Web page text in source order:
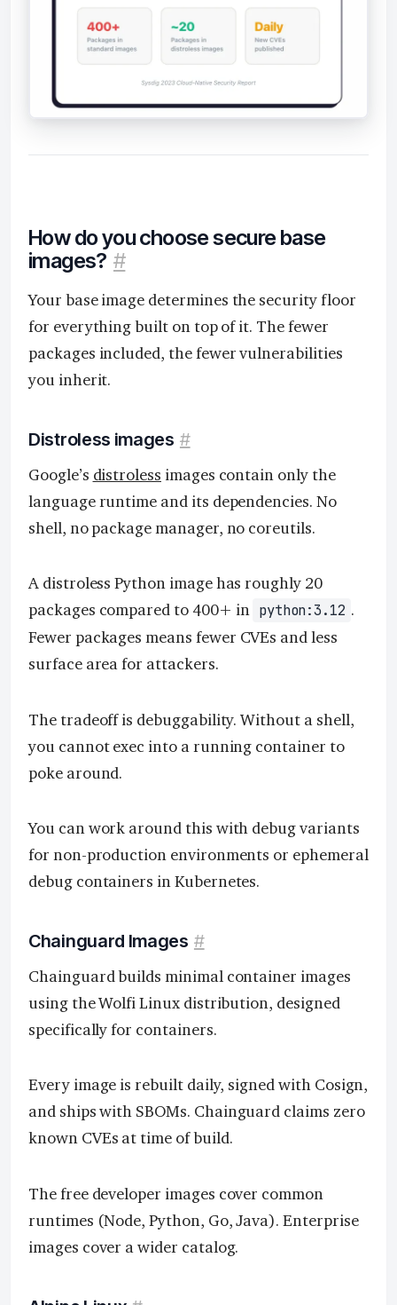
How do you choose secure base
images? #
Your base image determines the security floor
for everything built on top of it. The fewer
packages included, the fewer vulnerabilities
you inherit.
Distroless images #
Google’s distroless images contain only the
language runtime and its dependencies. No
shell, no package manager, no coreutils.
A distroless Python image has roughly 20
packages compared to 400+ in python:3.12 .
Fewer packages means fewer CVEs and less
surface area for attackers.
The tradeoff is debuggability. Without a shell,
you cannot exec into a running container to
poke around.
You can work around this with debug variants
for non-production environments or ephemeral
debug containers in Kubernetes.
Chainguard Images #
Chainguard builds minimal container images
using the Wolfi Linux distribution, designed
specifically for containers.
Every image is rebuilt daily, signed with Cosign,
and ships with SBOMs. Chainguard claims zero
known CVEs at time of build.
The free developer images cover common
runtimes (Node, Python, Go, Java). Enterprise
images cover a wider catalog.